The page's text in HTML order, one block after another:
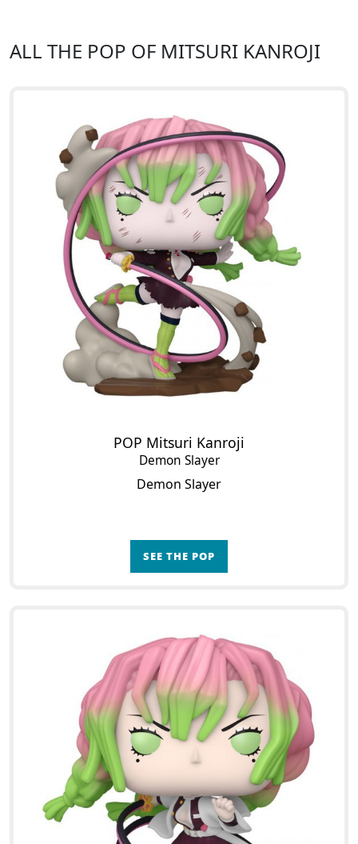
ALL THE POP OF MITSURI KANROJI
POP Mitsuri Kanroji
Demon Slayer
Demon Slayer
SEE THE POP